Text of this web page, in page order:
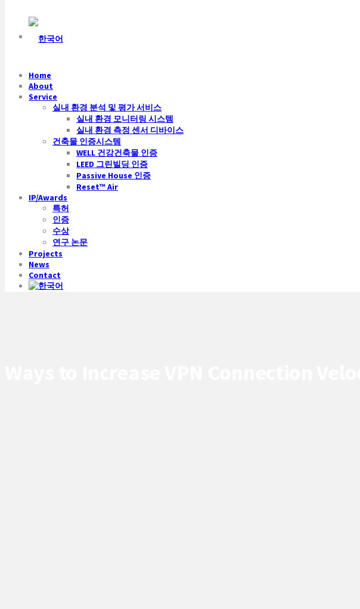
Home
About
Service
실내 환경 분석 및 평가 서비스
실내 환경 모니터링 시스템
실내 환경 측정 센서 디바이스
건축물 인증시스템
WELL 건강건축물 인증
LEED 그린빌딩 인증
Passive House 인증
Reset™ Air
IP/Awards
특허
인증
수상
연구 논문
Projects
News
Contact